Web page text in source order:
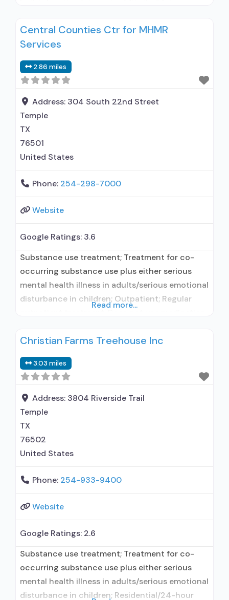
Private health insurance; Cash or self-payment;
State-financed health insurance plan other
facility for details); Sliding fee scale (fee is
based on income and other
Central Counties Ctr for MHMR
Services
2.86 miles
Address: 304 South 22nd Street
Temple
TX
76501
United States
Phone: 254-298-7000
Website
Google Ratings: 3.6
Substance use treatment; Treatment for co-
occurring substance use plus either serious
mental health illness in adults/serious emotional
disturbance in children; Outpatient; Regular
facility administers/prescribes medication for
entity; Other contracted prescribing entity;
Does not use MAT for opioid use disorders;
Clonidine; Medication for
Read more...
Christian Farms Treehouse Inc
3.03 miles
Address: 3804 Riverside Trail
Temple
TX
76502
United States
Phone: 254-933-9400
Website
Google Ratings: 2.6
Substance use treatment; Treatment for co-
occurring substance use plus either serious
mental health illness in adults/serious emotional
disturbance in children; Residential/24-hour